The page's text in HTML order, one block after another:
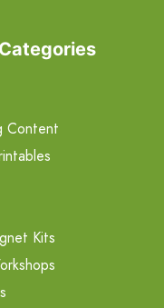
Content
Kits